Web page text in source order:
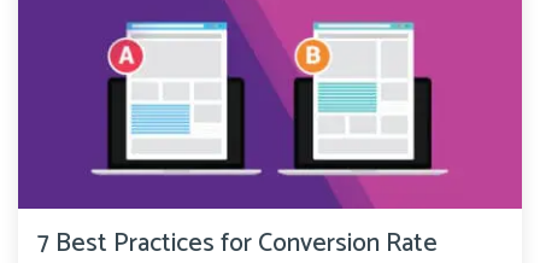
7 Best Practices for Conversion Rate